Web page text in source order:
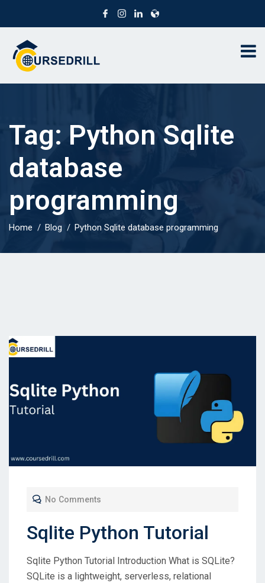
Tag: Python Sqlite
database
programming
Home Blog Python Sqlite database programming
No Comments
Sqlite Python Tutorial
Sqlite Python Tutorial Introduction What is SQLite?
SQLite is a lightweight, serverless, relational